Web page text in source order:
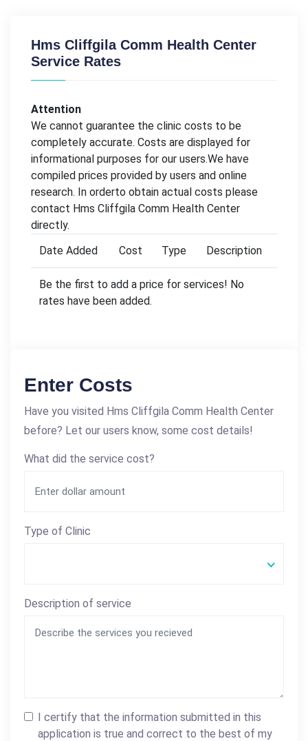
Hms Cliffgila Comm Health Center
Service Rates
Attention
We cannot guarantee the clinic costs to be
completely accurate. Costs are displayed for
informational purposes for our users.We have
compiled prices provided by users and online
research. In orderto obtain actual costs please
contact Hms Cliffgila Comm Health Center
directly.
Date Added
Cost Type Description
Be the first to add a price for services! No
rates have been added.
Enter Costs
Have you visited Hms Cliffgila Comm Health Center
before? Let our users know, some cost details!
What did the service cost?
Type of Clinic
Description of service
I certify that the information submitted in this
application is true and correct to the best of my